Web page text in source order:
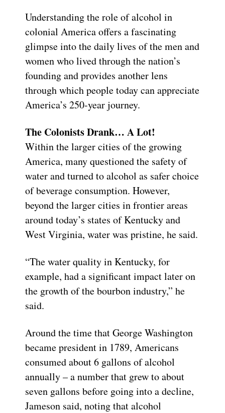
Understanding the role of alcohol in
colonial America offers a fascinating
glimpse into the daily lives of the men and
women who lived through the nation’s
founding and provides another lens
through which people today can appreciate
America’s 250-year journey.
The Colonists Drank… A Lot!
Within the larger cities of the growing
America, many questioned the safety of
water and turned to alcohol as safer choice
of beverage consumption. However,
beyond the larger cities in frontier areas
around today’s states of Kentucky and
West Virginia, water was pristine, he said.
“The water quality in Kentucky, for
example, had a significant impact later on
the growth of the bourbon industry,” he
said.
Around the time that George Washington
became president in 1789, Americans
consumed about 6 gallons of alcohol
annually – a number that grew to about
seven gallons before going into a decline,
Jameson said, noting that alcohol